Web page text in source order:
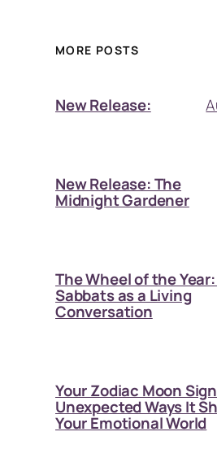
MORE POSTS
New Release:
New Release: The
Midnight Gardener
The Wheel of the
Sabbats as a Living
Conversation
Your Zodiac Moon
Unexpected Ways It
Your Emotional World